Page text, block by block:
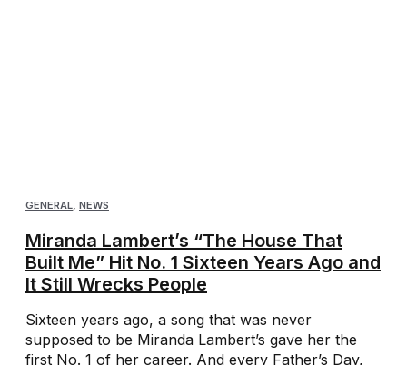
GENERAL NEWS
Miranda Lambert’s “The House That
Built Me” Hit No. 1 Sixteen Years Ago and
It Still Wrecks People
Sixteen years ago, a song that was never
supposed to be Miranda Lambert’s gave her the
first No. 1 of her career. And every Father’s Day,